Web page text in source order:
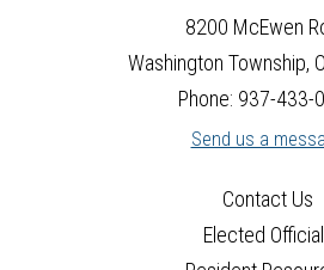
8200 McEwen
Washington Township,
Phone: 937-433-
Send us a
Contact Us
Elected